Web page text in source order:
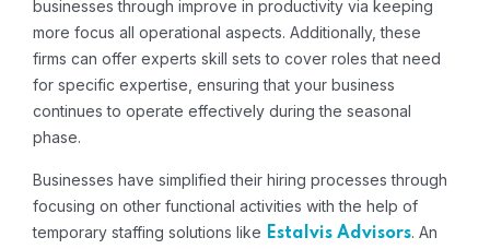
businesses through improve in productivity via keeping
more focus all operational aspects. Additionally, these
firms can offer experts skill sets to cover roles that need
for specific expertise, ensuring that your business
continues to operate effectively during the seasonal
phase.
Businesses have simplified their hiring processes through
focusing on other functional activities with the help of
temporary staffing solutions like Estalvis Advisors. An